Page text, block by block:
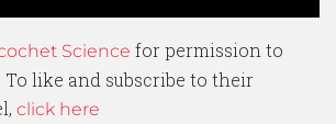
Science for permission to
To like and subscribe to their
click here